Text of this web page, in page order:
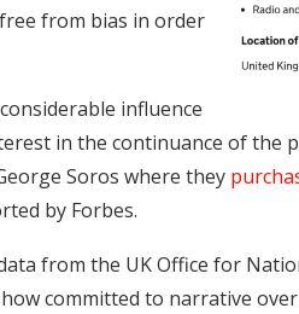
from bias in order
influence
in the continuance of the
Soros where they
by Forbes.
from the UK Office for
committed to narrative